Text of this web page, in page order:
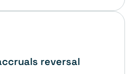
reversal